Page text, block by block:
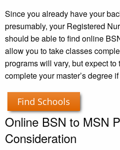
Since you already have your
presumably, your Registered
should be able to find online
allow you to take classes
programs will vary, but expect
complete your master’s degree
Find Schools
Online BSN to MSN
Consideration